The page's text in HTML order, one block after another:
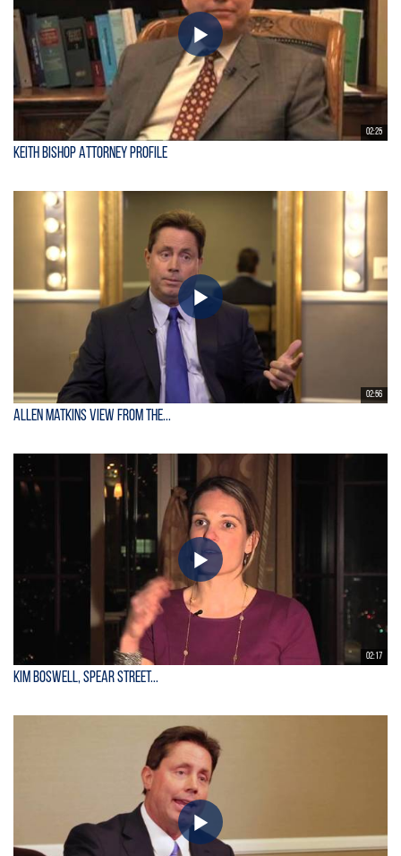
02:25
Keith Bishop Attorney Profile
02:56
Allen Matkins View From the...
02:17
Kim Boswell, Spear Street...